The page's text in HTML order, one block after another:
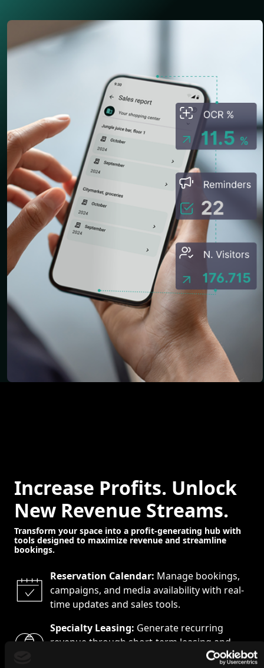
Increase Profits. Unlock
New Revenue Streams.
Transform your space into a profit-generating hub with
tools designed to maximize revenue and streamline
bookings.
Reservation Calendar: Manage bookings,
campaigns, and media availability with real-
time updates and sales tools.
Specialty Leasing: Generate recurring
revenue through short-term leasing and